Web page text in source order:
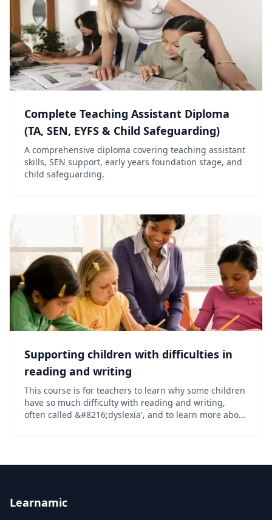
Complete Teaching Assistant Diploma
(TA, SEN, EYFS & Child Safeguarding)
A comprehensive diploma covering teaching assistant
skills, SEN support, early years foundation stage, and
child safeguarding.
Supporting children with difficulties in
reading and writing
This course is for teachers to learn why some children
have so much difficulty with reading and writing,
often called &#8216;dyslexia', and to learn more about
Learnamic